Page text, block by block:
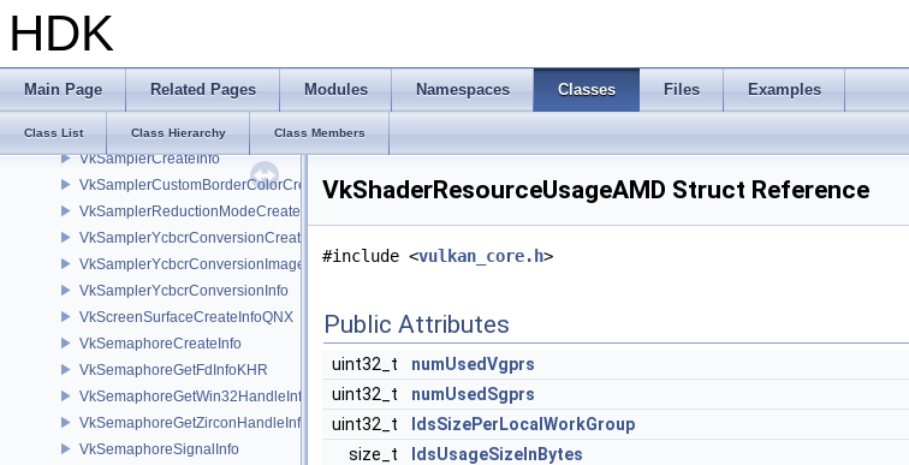
HDK
Main Page Related Pages Modules Namespaces Classes Files Examples
Class List Class Hierarchy Class Members
VkResourceBindingContext
VkSampleLocationEXT
VkSamplerBorderColorComponentMappingCreateInfoEXT
VkSamplerCaptureDescriptorDataInfoEXT
VkSamplerCreateInfo
VkSamplerCustomBorderColorCreateInfoEXT
VkSamplerReductionModeCreateInfo
VkSamplerYcbcrConversionCreateInfo
VkSamplerYcbcrConversionImageFormatProperties
VkSamplerYcbcrConversionInfo
VkScreenSurfaceCreateInfoQNX
VkSemaphoreCreateInfo
VkSemaphoreGetFdInfoKHR
VkSemaphoreGetWin32HandleInfoKHR
VkSemaphoreGetZirconHandleInfoFUCHSIA
VkSemaphoreSignalInfo
VkShaderResourceUsageAMD Struct Reference
#include <vulkan_core.h>
Public Attributes
uint32_t
numUsedVgprs
uint32_t
numUsedSgprs
uint32_t
ldsSizePerLocalWorkGroup
size_t
ldsUsageSizeInBytes